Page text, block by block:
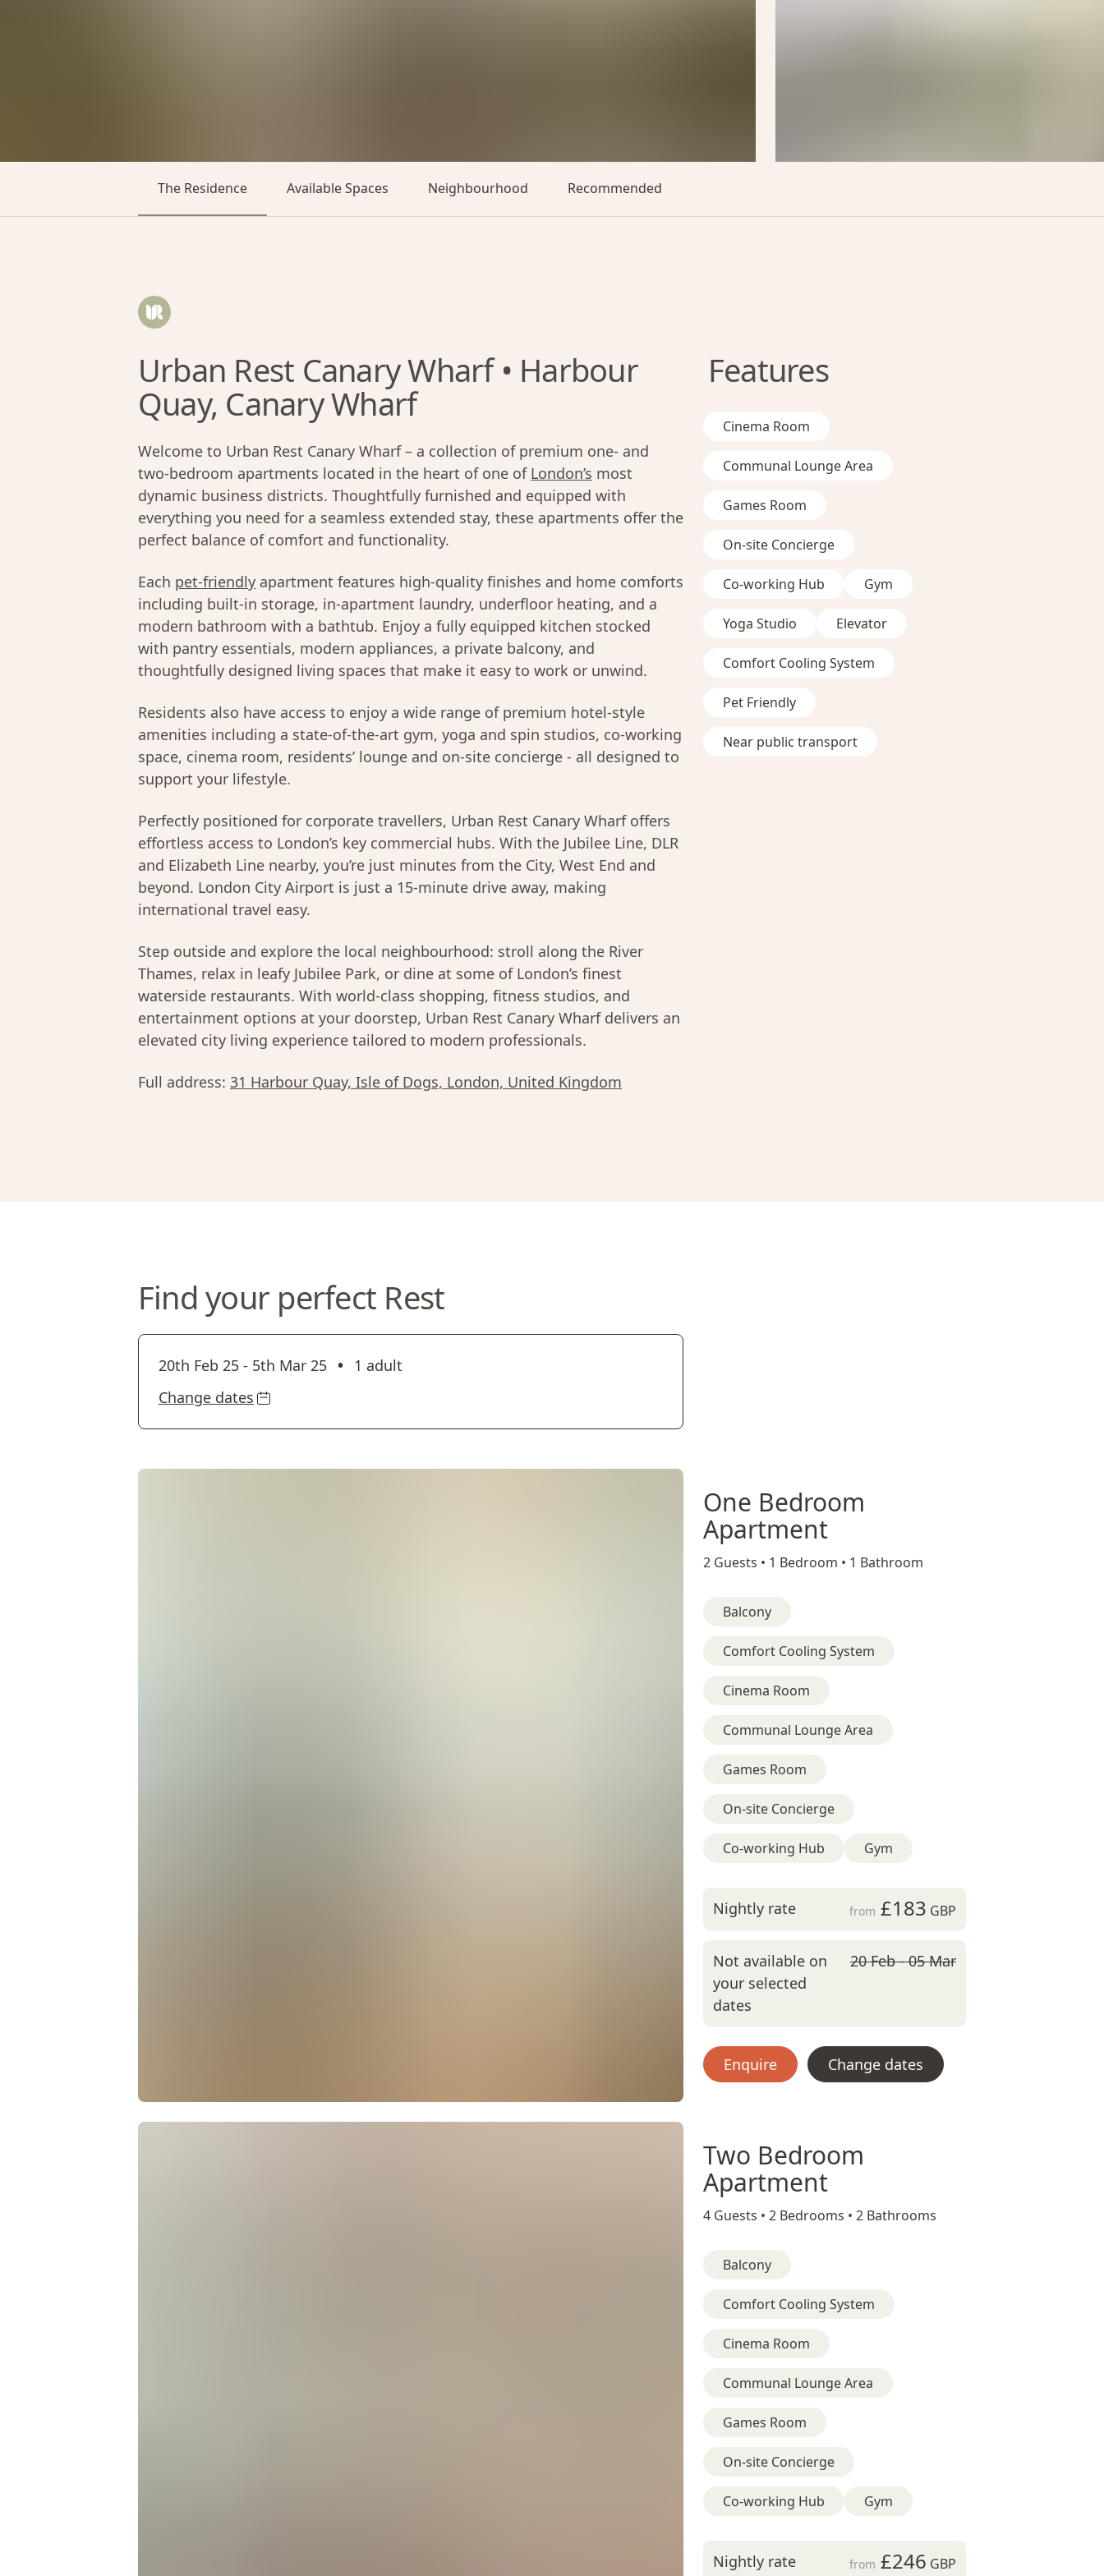
The Residence Available Spaces Neighbourhood Recommended
Urban Rest Canary Wharf • Harbour
Quay, Canary Wharf
Welcome to Urban Rest Canary Wharf – a collection of premium one- and
two-bedroom apartments located in the heart of one of London’s most
dynamic business districts. Thoughtfully furnished and equipped with
everything you need for a seamless extended stay, these apartments offer the
perfect balance of comfort and functionality.
Each pet-friendly apartment features high-quality finishes and home comforts
including built-in storage, in-apartment laundry, underfloor heating, and a
modern bathroom with a bathtub. Enjoy a fully equipped kitchen stocked
with pantry essentials, modern appliances, a private balcony, and
thoughtfully designed living spaces that make it easy to work or unwind.
Residents also have access to enjoy a wide range of premium hotel-style
amenities including a state-of-the-art gym, yoga and spin studios, co-working
space, cinema room, residents’ lounge and on-site concierge - all designed to
support your lifestyle.
Perfectly positioned for corporate travellers, Urban Rest Canary Wharf offers
effortless access to London’s key commercial hubs. With the Jubilee Line, DLR
and Elizabeth Line nearby, you’re just minutes from the City, West End and
beyond. London City Airport is just a 15-minute drive away, making
international travel easy.
Step outside and explore the local neighbourhood: stroll along the River
Thames, relax in leafy Jubilee Park, or dine at some of London’s finest
waterside restaurants. With world-class shopping, fitness studios, and
entertainment options at your doorstep, Urban Rest Canary Wharf delivers an
elevated city living experience tailored to modern professionals.
Full address: 31 Harbour Quay, Isle of Dogs, London, United Kingdom
Features
Cinema Room
Communal Lounge Area
Games Room
On-site Concierge
Co-working Hub Gym
Yoga Studio Elevator
Comfort Cooling System
Pet Friendly
Near public transport
Find your perfect Rest
20th Feb 25 - 5th Mar 25 •
1 adult
Change dates
One Bedroom
Apartment
2 Guests • 1 Bedroom • 1 Bathroom
Balcony
Comfort Cooling System
Cinema Room
Communal Lounge Area
Games Room
On-site Concierge
Co-working Hub Gym
Nightly rate from £183 GBP
Not available on
your selected
dates
20 Feb - 05 Mar
Enquire Change dates
Two Bedroom
Apartment
4 Guests • 2 Bedrooms • 2 Bathrooms
Balcony
Comfort Cooling System
Cinema Room
Communal Lounge Area
Games Room
On-site Concierge
Co-working Hub Gym
Nightly rate from £246 GBP